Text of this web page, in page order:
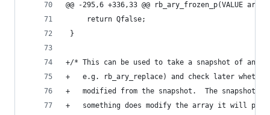
@@ -295,6 +336,33 @@ rb_ary_frozen_p(VALUE ary)
     return Qfalse;
}
+/* This can be used to take a snapshot of an
+   e.g. rb_ary_replace) and check later whether
+   modified from the snapshot.  The snapshot
+   something does modify the array it will pay